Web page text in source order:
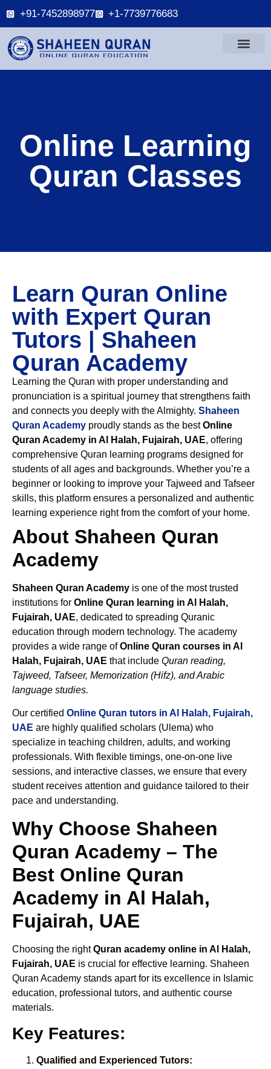
+91-7452898977 +1-7739776683
Online Learning
Quran Classes
Learn Quran Online
with Expert Quran
Tutors | Shaheen
Quran Academy
Learning the Quran with proper understanding and
pronunciation is a spiritual journey that strengthens faith
and connects you deeply with the Almighty. Shaheen
Quran Academy proudly stands as the bestOnline
Quran Academy in Al Halah, Fujairah, UAE, offering
comprehensive Quran learning programs designed for
students of all ages and backgrounds. Whether you’re a
beginner or looking to improve your Tajweed and Tafseer
skills, this platform ensures a personalized and authentic
learning experience right from the comfort of your home.
About Shaheen Quran
Academy
Shaheen Quran Academy is one of the most trusted
institutions for Online Quran learning in Al Halah,
Fujairah, UAE, dedicated to spreading Quranic
education through modern technology. The academy
provides a wide range ofOnline Quran courses in Al
Halah, Fujairah, UAE that include Quran reading,
Tajweed, Tafseer, Memorization (Hifz), and Arabic
language studies.
Our certified Online Quran tutors in Al Halah, Fujairah,
UAE are highly qualified scholars (Ulema) who
specialize in teaching children, adults, and working
professionals. With flexible timings, one-on-one live
sessions, and interactive classes, we ensure that every
student receives attention and guidance tailored to their
pace and understanding.
Why Choose Shaheen
Quran Academy – The
Best Online Quran
Academy in Al Halah,
Fujairah, UAE
Choosing the rightQuran academy online in Al Halah,
Fujairah, UAE is crucial for effective learning. Shaheen
Quran Academy stands apart for its excellence in Islamic
education, professional tutors, and authentic course
materials.
Key Features:
Qualified and Experienced Tutors: